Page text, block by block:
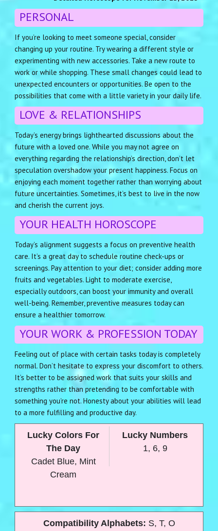
PERSONAL
If you’re looking to meet someone special, consider
changing up your routine. Try wearing a different style or
experimenting with new accessories. Take a new route to
work or while shopping. These small changes could lead to
unexpected encounters or opportunities. Be open to the
possibilities that come with a little variety in your daily life.
LOVE & RELATIONSHIPS
Today’s energy brings lighthearted discussions about the
future with a loved one. While you may not agree on
everything regarding the relationship’s direction, don’t let
speculation overshadow your present happiness. Focus on
enjoying each moment together rather than worrying about
future uncertainties. Sometimes, it’s best to live in the now
and cherish the current joys.
YOUR HEALTH HOROSCOPE
Today’s alignment suggests a focus on preventive health
care. It’s a great day to schedule routine check-ups or
screenings. Pay attention to your diet; consider adding more
fruits and vegetables. Light to moderate exercise,
especially outdoors, can boost your immunity and overall
well-being. Remember, preventive measures today can
ensure a healthier tomorrow.
YOUR WORK & PROFESSION TODAY
Feeling out of place with certain tasks today is completely
normal. Don’t hesitate to express your discomfort to others.
It’s better to be assigned work that suits your skills and
strengths rather than pretending to be comfortable with
something you’re not. Honesty about your abilities will lead
to a more fulfilling and productive day.
Lucky Colors For
The Day
Cadet Blue, Mint
Cream
Lucky Numbers
1, 6, 9
Compatibility Alphabets: S, T, O